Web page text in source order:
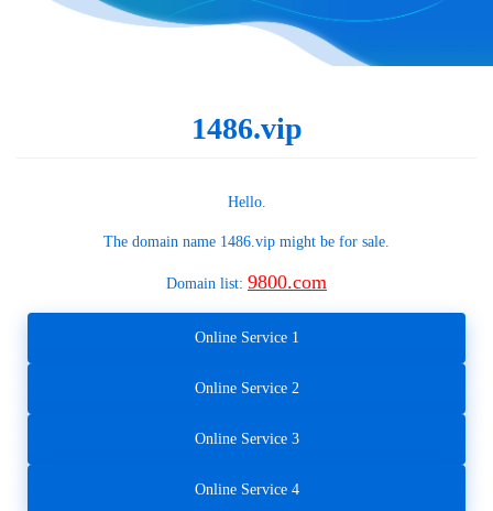
1486.vip
Hello.
The domain name 1486.vip might be for sale.
Domain list: 9800.com
Online Service 1
Online Service 2
Online Service 3
Online Service 4